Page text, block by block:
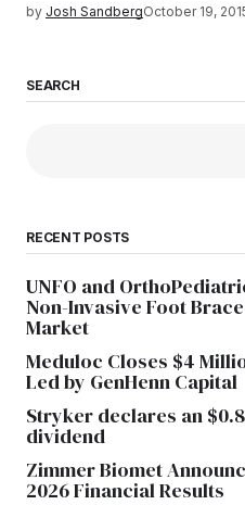
by Josh SandbergOctober 19,
SEARCH
RECENT POSTS
UNFO and
Non-Invasive Foot
Market
Meduloc Closes $4
Led by GenHenn Capital
Stryker declares an
dividend
Zimmer Biomet
2026 Financial Results